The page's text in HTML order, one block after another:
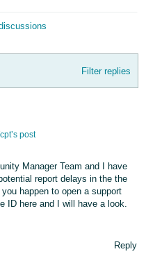
Filter replies
post
Manager Team and I have
report delays in the the
happen to open a support
ID here and I will have a look.
Reply